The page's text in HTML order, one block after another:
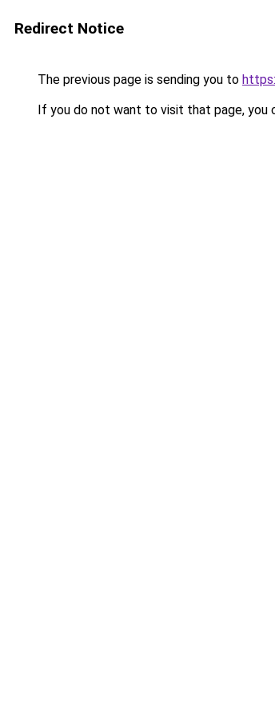
Redirect Notice
The previous page is sending you to
If you do not want to visit that page, you